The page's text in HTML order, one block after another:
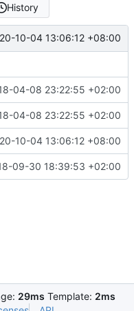
History
10-04 13:06:12 +08:00
04-08 23:22:55 +02:00
04-08 23:22:55 +02:00
10-04 13:06:12 +08:00
09-30 18:39:53 +02:00
29ms Template: 2ms